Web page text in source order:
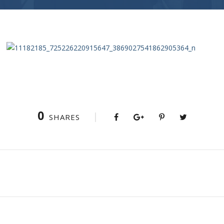
0 SHARES